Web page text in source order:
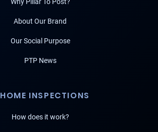
About Our Brand
Our Social Purpose
PTP News
HOME INSPECTIONS
How does it work?